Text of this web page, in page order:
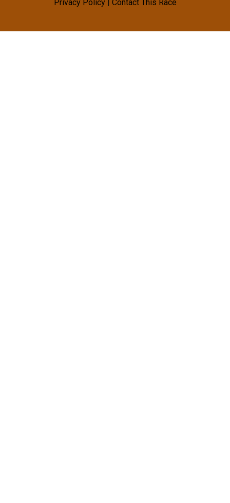
Privacy Policy| Contact This Race